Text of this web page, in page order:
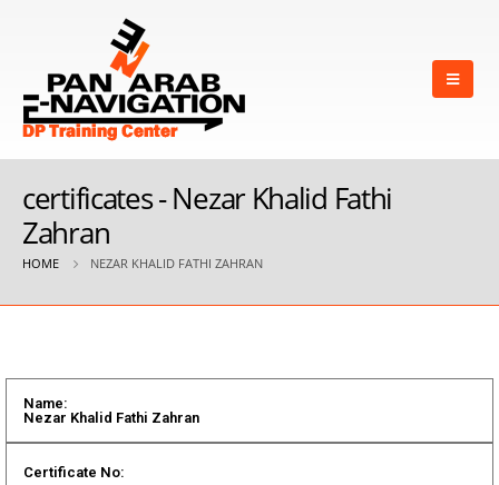
certificates - Nezar Khalid Fathi
Zahran
HOME NEZAR KHALID FATHI ZAHRAN
Name:
Nezar Khalid Fathi Zahran
Certificate No: